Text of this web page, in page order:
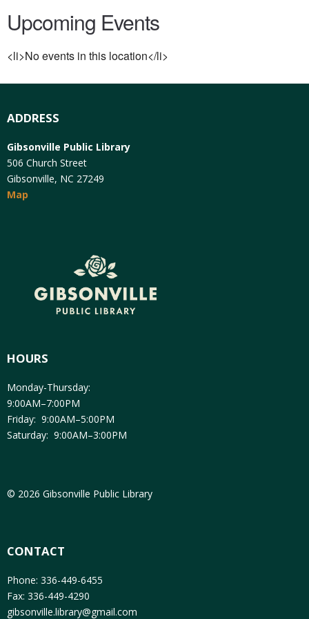
Upcoming Events
<li>No events in this location</li>
ADDRESS
Gibsonville Public Library
506 Church Street
Gibsonville, NC 27249
Map
HOURS
Monday-Thursday:
9:00AM–7:00PM
Friday: 9:00AM–5:00PM
Saturday: 9:00AM–3:00PM
© 2026 Gibsonville Public Library
CONTACT
Phone: 336-449-6455
Fax: 336-449-4290
gibsonville.library@gmail.com